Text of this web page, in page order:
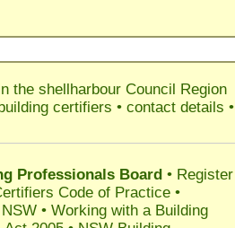
the shellharbour Council Region
certifiers • contact details •
Professionals Board • Register
Code of Practice •
• Working with a Building